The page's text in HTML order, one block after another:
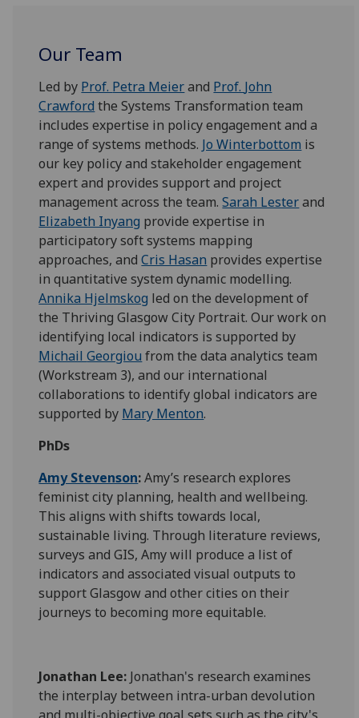
Our Team
Led by Prof. Petra Meierand Prof. John
Crawford the Systems Transformation team
includes expertise in policy engagement and a
range of systems methods. Jo Winterbottom is
our key policy and stakeholder engagement
expert and provides support and project
management across the team.Sarah Lesterand
Elizabeth Inyang provide expertise in
participatory soft systems mapping
approaches, andCris Hasan provides expertise
in quantitative system dynamic modelling.
Annika Hjelmskog led on the development of
the Thriving Glasgow City Portrait. Our work on
identifying local indicators is supported by
MichailGeorgiou from the data analytics team
(Workstream 3), and our international
collaborations to identify global indicators are
supported by Mary Menton.
PhDs
Amy Stevenson:Amy’s research explores
feminist city planning, health and wellbeing.
This aligns with shifts towards local,
sustainable living. Through literature reviews,
surveys and GIS, Amy will produce a list of
indicators and associated visual outputs to
support Glasgow and other cities on their
journeys to becoming more equitable.
Jonathan Lee: Jonathan's research examines
the interplay between intra-urban devolution